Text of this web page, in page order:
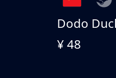
Dodo
¥ 48